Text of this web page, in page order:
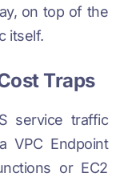
on top of the
itself.
Traps
service traffic
VPC Endpoint
or EC2